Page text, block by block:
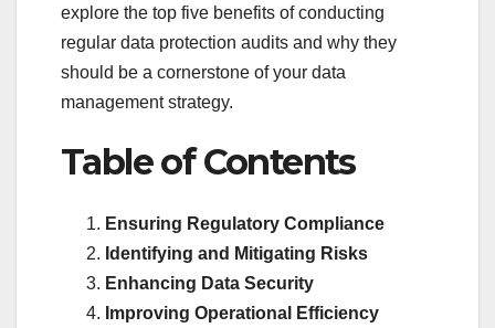
explore the top five benefits of conducting
regular data protection audits and why they
should be a cornerstone of your data
management strategy.
Table of Contents
Ensuring Regulatory Compliance
Identifying and Mitigating Risks
Enhancing Data Security
Improving Operational Efficiency